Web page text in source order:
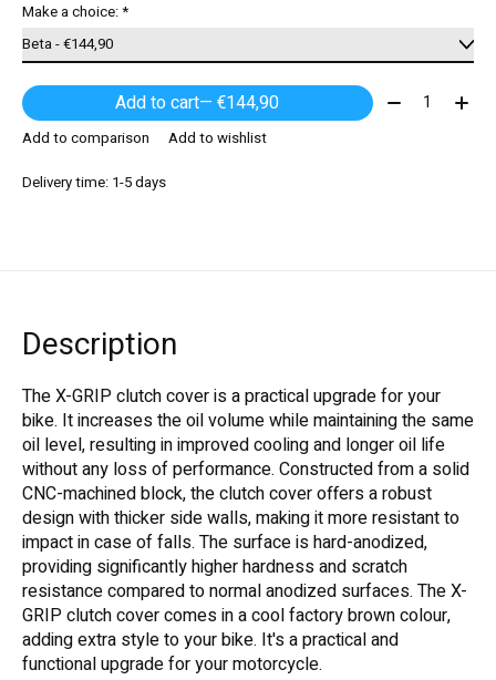
Make a choice:*
Add to cart — €144,90 Quantity:
Add to comparison
Add to wishlist
Delivery time: 1-5 days
Description
The X-GRIP clutch cover is a practical upgrade for your
bike. It increases the oil volume while maintaining the same
oil level, resulting in improved cooling and longer oil life
without any loss of performance. Constructed from a solid
CNC-machined block, the clutch cover offers a robust
design with thicker side walls, making it more resistant to
impact in case of falls. The surface is hard-anodized,
providing significantly higher hardness and scratch
resistance compared to normal anodized surfaces. The X-
GRIP clutch cover comes in a cool factory brown colour,
adding extra style to your bike. It's a practical and
functional upgrade for your motorcycle.